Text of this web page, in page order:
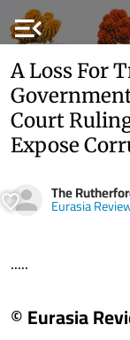
menu_open
A Loss For
Court
Expose
The
Eurasia
.....
© Eurasia